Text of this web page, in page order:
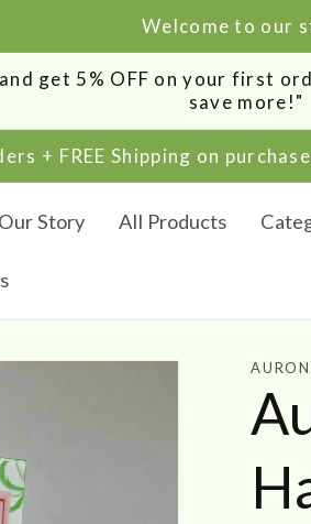
Welcome to our
get 5% OFF on your first
save more!"
+ FREE Shipping on
Our Story All Products